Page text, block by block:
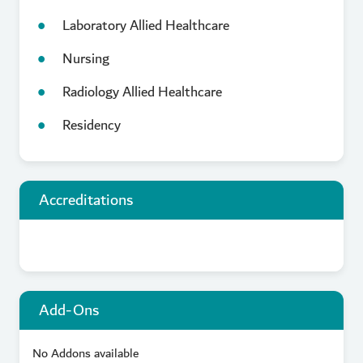
Laboratory Allied Healthcare
Nursing
Radiology Allied Healthcare
Residency
Accreditations
Add-Ons
No Addons available